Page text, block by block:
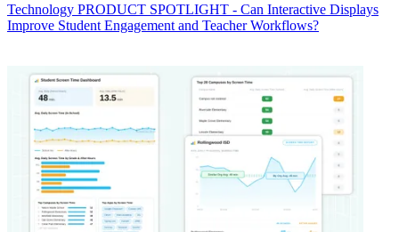
Technology PRODUCT SPOTLIGHT - Can Interactive Displays
Improve Student Engagement and Teacher Workflows?